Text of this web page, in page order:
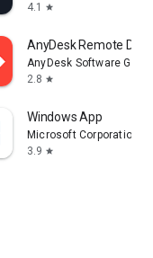
4.1
star
AnyDesk Remote
AnyDesk Software
2.8 star
Windows App
Microsoft Corporation
3.9 star